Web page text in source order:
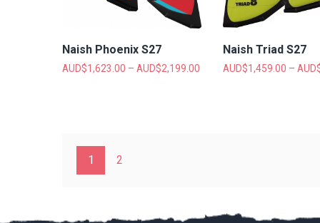
Naish Phoenix S27
AUD$1,623.00 – AUD$2,199.00
Naish Triad S27
AUD$1,459.00 –
1 2